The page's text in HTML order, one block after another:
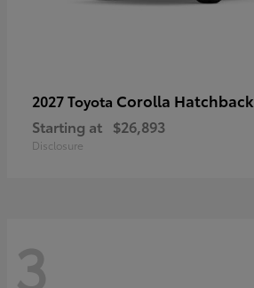
2027 Toyota Corolla Hatchback
Starting at $26,893
Disclosure
3